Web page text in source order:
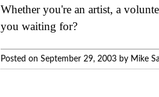
Whether you're an artist, a
you waiting for?
Posted on September 29, 2003 by Mike